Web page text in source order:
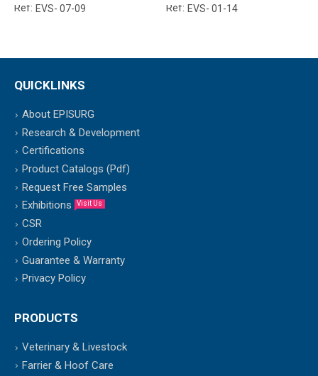
Ref: EVS- 07-09 Ref: EVS- 01-14
QUICKLINKS
About EPISURG
Research & Development
Certifications
Product Catalogs (Pdf)
Request Free Samples
Exhibitions
Visit Us
CSR
Ordering Policy
Guarantee & Warranty
Privacy Policy
PRODUCTS
Veterinary & Livestock
Farrier & Hoof Care